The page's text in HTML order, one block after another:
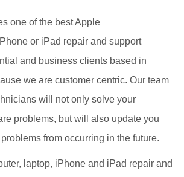
one of the best Apple
or iPad repair and support
and business clients based in
we are customer centric. Our team
will not only solve your
problems, but will also update you
from occurring in the future.
laptop, iPhone and iPad repair and